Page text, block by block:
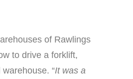
of Rawlings
to drive a forklift,
“It was a